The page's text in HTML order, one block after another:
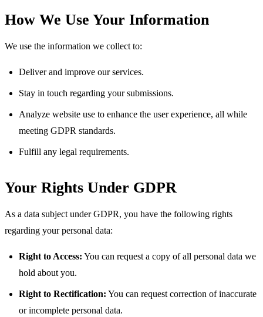
How We Use Your Information
We use the information we collect to:
Deliver and improve our services.
Stay in touch regarding your submissions.
Analyze website use to enhance the user experience, all while
meeting GDPR standards.
Fulfill any legal requirements.
Your Rights Under GDPR
As a data subject under GDPR, you have the following rights
regarding your personal data:
Right to Access: You can request a copy of all personal data we
hold about you.
Right to Rectification: You can request correction of inaccurate
or incomplete personal data.